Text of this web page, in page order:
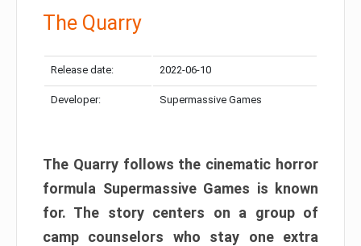
The Quarry
Release date: 2022-06-10
Developer: Supermassive Games
The Quarry follows the cinematic horror
formula Supermassive Games is known
for. The story centers on a group of
camp counselors who stay one extra